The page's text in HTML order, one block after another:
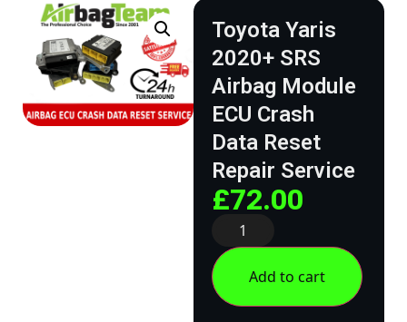
Toyota Yaris
2020+ SRS
Airbag Module
ECU Crash
Data Reset
Repair Service
£72.00
Add to cart